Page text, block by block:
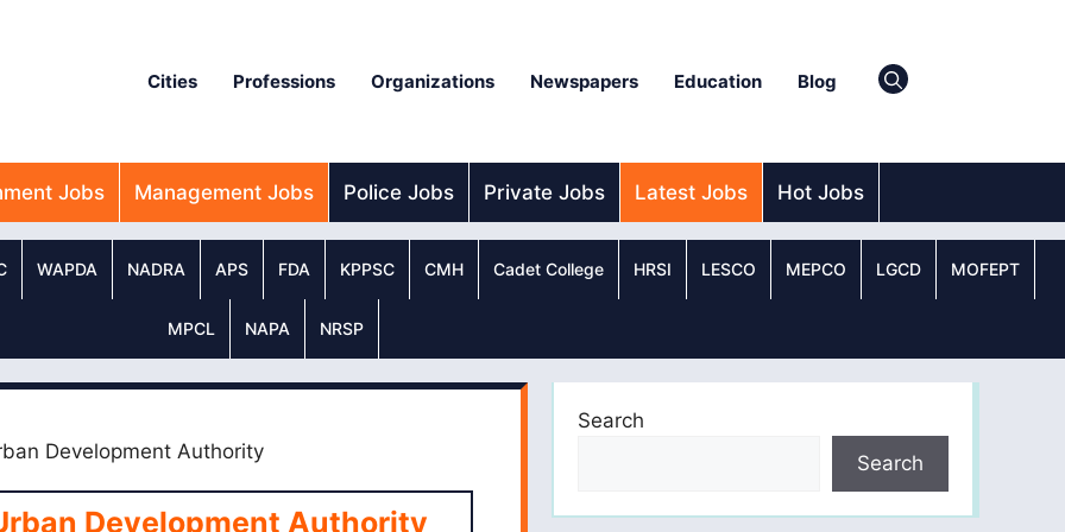
Cities Professions Organizations Newspapers Education Blog
Jobs Management Jobs Police Jobs Private Jobs Latest Jobs Hot Jobs
WAPDA NADRA APS FDA KPPSC CMH Cadet College HRSI LESCO MEPCO LGCD MOFEPT
MPCL NAPA NRSP
Development Authority
Development Authority
Search
Search